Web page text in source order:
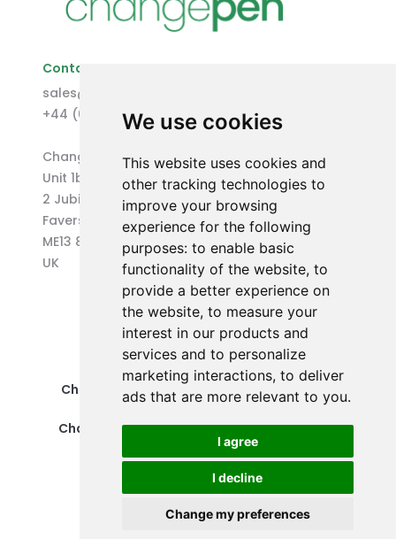
We use cookies
This website uses cookies and
other tracking technologies to
improve your browsing
experience for the following
purposes: to enable basic
functionality of the website, to
provide a better experience on
the website, to measure your
interest in our products and
services and to personalize
marketing interactions, to deliver
ads that are more relevant to you.
I agree
I decline
Change my preferences
Contact Us
sales@changepen.co.uk
+44 (0)1227 207118
Changepen Ltd
Unit 1b (West) Eurocentre
2 Jubilee Way
Faversham
ME13 8GD
UK
Changepen Ltd is a registered company in
Changepen is created by Changepen Ltd ©
2025. All rights reserved.